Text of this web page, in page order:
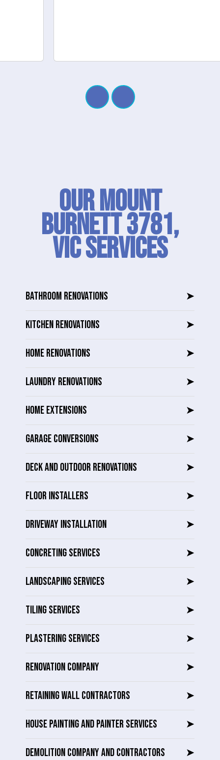
Our Mount
Burnett 3781,
VIC SERVICES
BATHROOM RENOVATIONS ➤
KITCHEN RENOVATIONS ➤
HOME RENOVATIONS ➤
LAUNDRY RENOVATIONS ➤
HOME EXTENSIONS ➤
GARAGE CONVERSIONS ➤
DECK AND OUTDOOR RENOVATIONS ➤
FLOOR INSTALLERS ➤
DRIVEWAY INSTALLATION ➤
CONCRETING SERVICES ➤
LANDSCAPING SERVICES ➤
TILING SERVICES ➤
PLASTERING SERVICES ➤
RENOVATION COMPANY ➤
RETAINING WALL CONTRACTORS ➤
HOUSE PAINTING AND PAINTER SERVICES ➤
DEMOLITION COMPANY AND CONTRACTORS ➤